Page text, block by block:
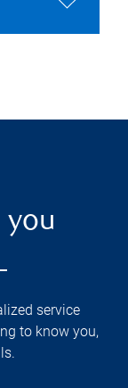
you
service
to know you,